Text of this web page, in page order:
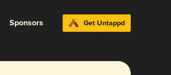
Sponsors Get Untappd